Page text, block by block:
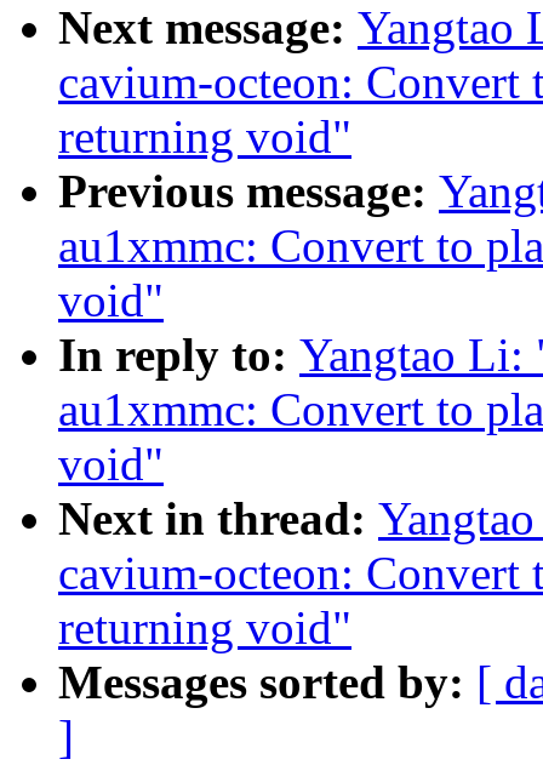
Next message: Yangtao
cavium-octeon: Convert
returning void"
Previous message:
au1xmmc: Convert to
void"
In reply to: Yangtao Li:
au1xmmc: Convert to
void"
Next in thread:
cavium-octeon: Convert
returning void"
Messages sorted by: [
]